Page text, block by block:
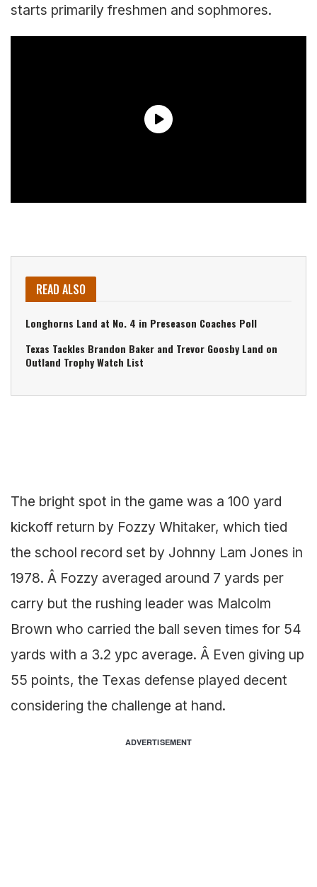
starts primarily freshmen and sophmores.
READ ALSO
Longhorns Land at No. 4 in Preseason Coaches Poll
Texas Tackles Brandon Baker and Trevor Goosby Land on
Outland Trophy Watch List
The bright spot in the game was a 100 yard
kickoff return by Fozzy Whitaker, which tied
the school record set by Johnny Lam Jones in
1978. Â Fozzy averaged around 7 yards per
carry but the rushing leader was Malcolm
Brown who carried the ball seven times for 54
yards with a 3.2 ypc average. Â Even giving up
55 points, the Texas defense played decent
considering the challenge at hand.
ADVERTISEMENT